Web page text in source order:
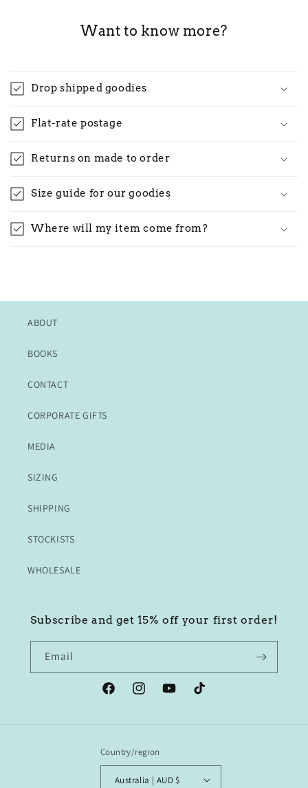
Want to know more?
Drop shipped goodies
Flat-rate postage
Returns on made to order
Size guide for our goodies
Where will my item come from?
ABOUT
BOOKS
CONTACT
CORPORATE GIFTS
MEDIA
SIZING
SHIPPING
STOCKISTS
WHOLESALE
Subscribe and get 15% off your first order!
Email
FacebookInstagramYouTubeTikTok
Country/region
Australia | AUD $